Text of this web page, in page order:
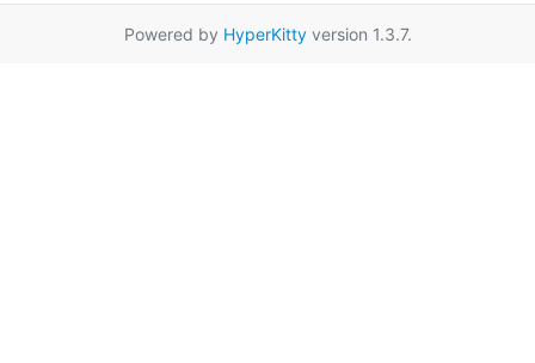
Powered by HyperKittyversion 1.3.7.